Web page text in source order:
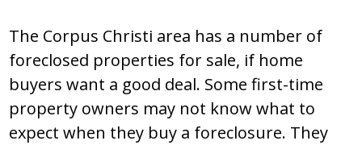
The Corpus Christi area has a number of
foreclosed properties for sale, if home
buyers want a good deal. Some first-time
property owners may not know what to
expect when they buy a foreclosure. They